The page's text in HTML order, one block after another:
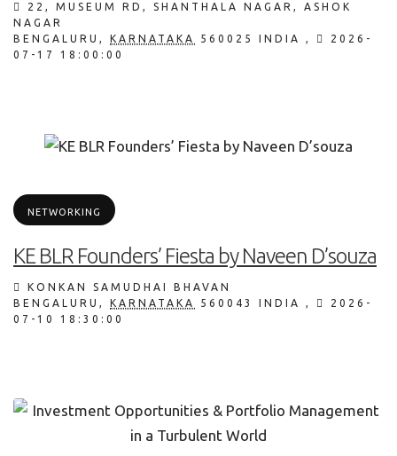
22, MUSEUM RD, SHANTHALA NAGAR, ASHOK
NAGAR
BENGALURU , KARNATAKA 560025 INDIA ,
2026-
07-17 18:00:00
NETWORKING
KE BLR Founders’ Fiesta by Naveen D’souza
KONKAN SAMUDHAI BHAVAN
BENGALURU , KARNATAKA 560043 INDIA ,
2026-
07-10 18:30:00